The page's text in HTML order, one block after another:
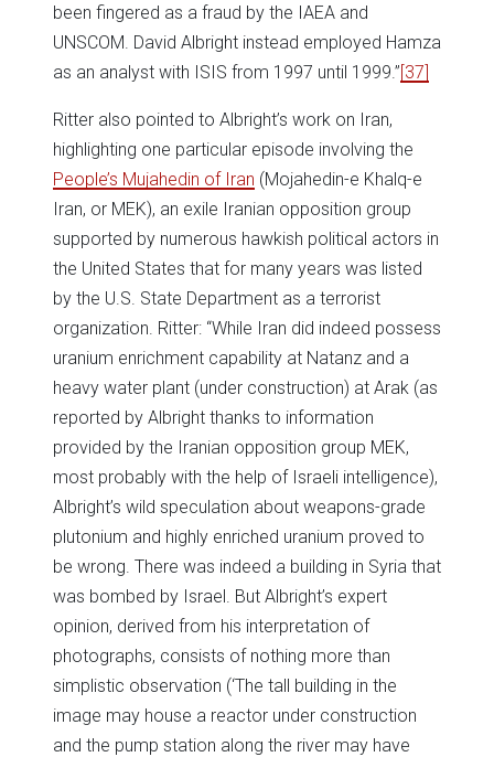
been fingered as a fraud by the IAEA and
UNSCOM. David Albright instead employed Hamza
as an analyst with ISIS from 1997 until 1999.”[37]
Ritter also pointed to Albright’s work on Iran,
highlighting one particular episode involving the
People’s Mujahedin of Iran (Mojahedin-e Khalq-e
Iran, or MEK), an exile Iranian opposition group
supported by numerous hawkish political actors in
the United States that for many years was listed
by the U.S. State Department as a terrorist
organization. Ritter: “While Iran did indeed possess
uranium enrichment capability at Natanz and a
heavy water plant (under construction) at Arak (as
reported by Albright thanks to information
provided by the Iranian opposition group MEK,
most probably with the help of Israeli intelligence),
Albright’s wild speculation about weapons-grade
plutonium and highly enriched uranium proved to
be wrong. There was indeed a building in Syria that
was bombed by Israel. But Albright’s expert
opinion, derived from his interpretation of
photographs, consists of nothing more than
simplistic observation (‘The tall building in the
image may house a reactor under construction
and the pump station along the river may have